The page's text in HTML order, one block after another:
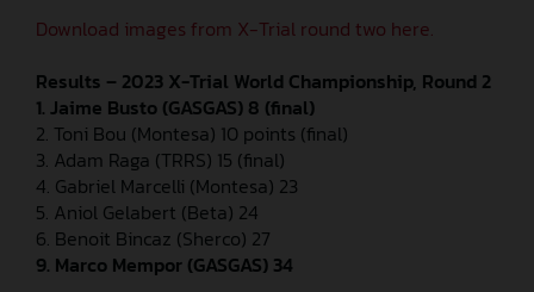
Download images from X-Trial round two here.
Results – 2023 X-Trial World Championship, Round 2
1. Jaime Busto (GASGAS) 8 (final)
2. Toni Bou (Montesa) 10 points (final)
3. Adam Raga (TRRS) 15 (final)
4. Gabriel Marcelli (Montesa) 23
5. Aniol Gelabert (Beta) 24
6. Benoit Bincaz (Sherco) 27
9. Marco Mempor (GASGAS) 34